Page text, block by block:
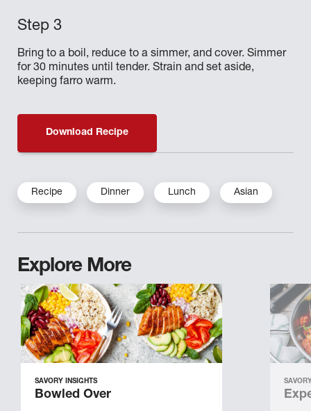
Bring to a boil, reduce to a simmer, and cover. Simmer
for 30 minutes until tender. Strain and set aside,
keeping farro warm.
Download Recipe
Recipe Dinner Lunch Asian
Explore More
SAVORY INSIGHTS
Bowled Over